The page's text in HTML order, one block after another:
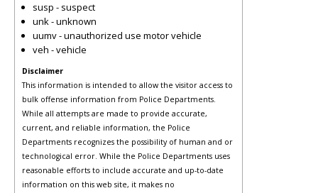
susp - suspect
unk - unknown
uumv - unauthorized use motor vehicle
veh - vehicle
Disclaimer
This information is intended to allow the visitor access to
bulk offense information from Police Departments.
While all attempts are made to provide accurate,
current, and reliable information, the Police
Departments recognizes the possibility of human and or
technological error. While the Police Departments uses
reasonable efforts to include accurate and up-to-date
information on this web site, it makes no